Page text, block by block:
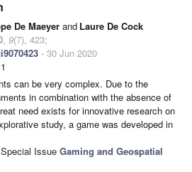
De Maeyer and Laure De Cock
, 9(7), 423;
- 30 Jun 2020
can be very complex. Due to the
in combination with the absence of
need exists for innovative research on
study, a game was developed in
Issue Gaming and Geospatial